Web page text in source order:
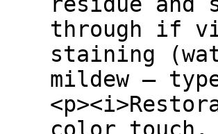
through if
staining
mildew –